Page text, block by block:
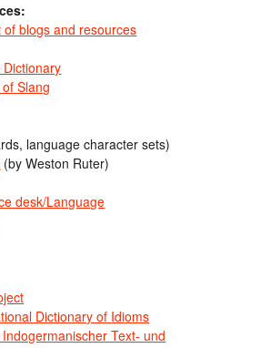
of blogs and resources
Slang
language character sets)
(by Weston Ruter)
desk/Language
Dictionary of Idioms
Text- und